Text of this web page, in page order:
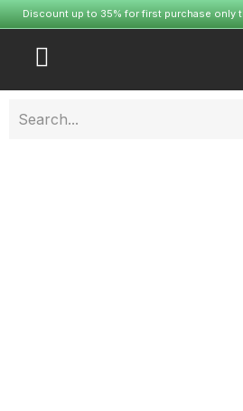
Discount up to 35% for first purchase only